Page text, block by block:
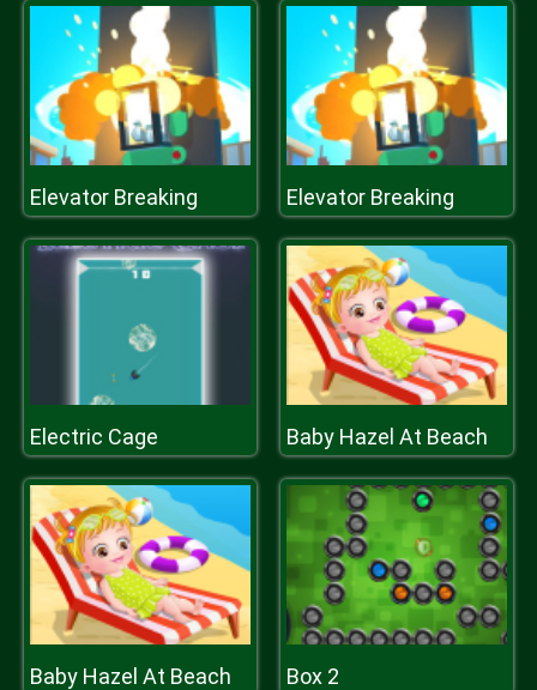
Elevator Breaking Elevator Breaking
Electric Cage Baby Hazel At Beach
Baby Hazel At Beach Box 2